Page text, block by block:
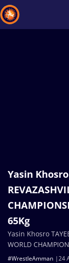
Yasin
65Kg
24
#WrestleAmman
Yasin Khosro
WORLD